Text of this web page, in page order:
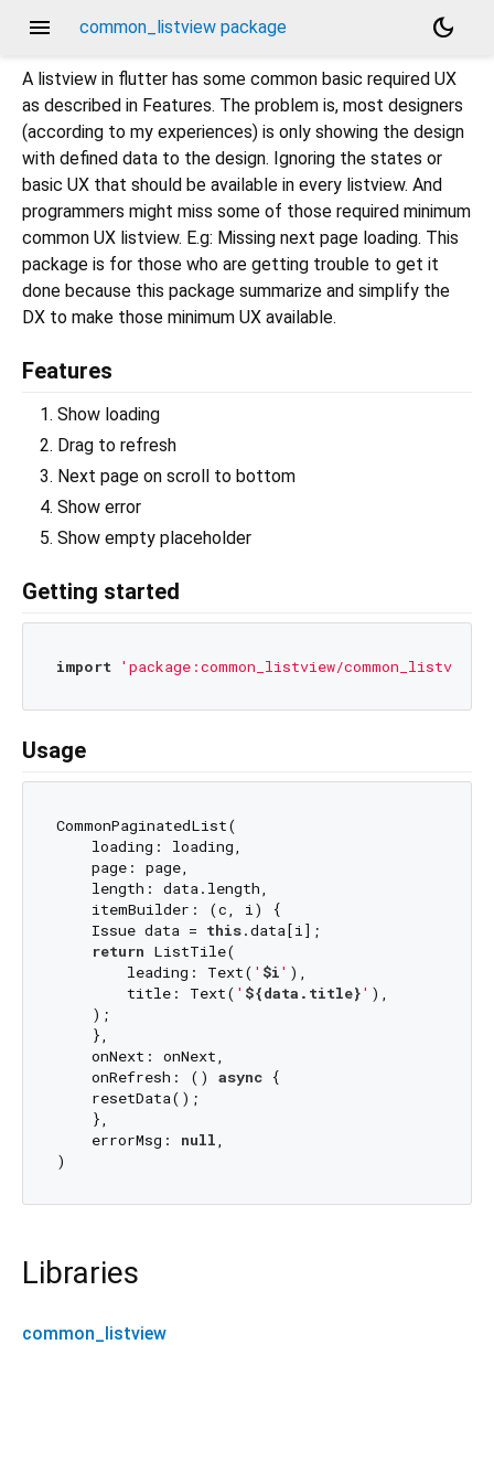
menu common_listview package dark_mode
A listview in flutter has some common basic required UX
as described in Features. The problem is, most designers
(according to my experiences) is only showing the design
with defined data to the design. Ignoring the states or
basic UX that should be available in every listview. And
programmers might miss some of those required minimum
common UX listview. E.g: Missing next page loading. This
package is for those who are getting trouble to get it
done because this package summarize and simplify the
DX to make those minimum UX available.
Features
Show loading
Drag to refresh
Next page on scroll to bottom
Show error
Show empty placeholder
Getting started
import 'package:common_listview/
Usage
CommonPaginatedList(
    loading: loading,
    page: page,
    length: data.length,
    itemBuilder: (c, i) {
    Issue data =
this.data[i];
return ListTile(
        leading: Text(
' $i' ),
        title: Text(
' ${data.title}' ),
    );
    },
    onNext: onNext,
    onRefresh: ()
async {
    resetData();
    },
    errorMsg:
null,
Libraries
common_listview